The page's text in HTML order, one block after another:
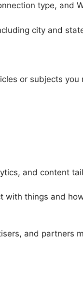
type, and
city and
or subjects
and content
with things and
and partners